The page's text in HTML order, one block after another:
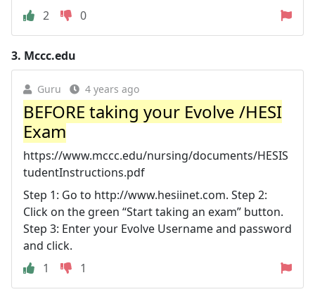
2
0
3. Mccc.edu
Guru 4 years ago
BEFORE taking your Evolve /HESI
Exam
https://www.mccc.edu/nursing/documents/HESIS
tudentInstructions.pdf
Step 1: Go to http://www.hesiinet.com. Step 2:
Click on the green “Start taking an exam” button.
Step 3: Enter your Evolve Username and password
and click.
1
1